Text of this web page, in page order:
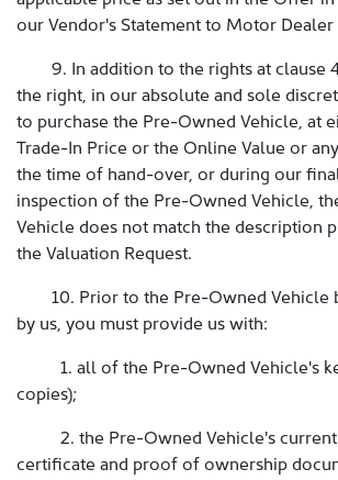
our Vendor's Statement to Motor Dealer
9. In addition to the rights at clause
the right, in our absolute and sole
to purchase the Pre-Owned Vehicle, at
Trade-In Price or the Online Value or
the time of hand-over, or during our
inspection of the Pre-Owned Vehicle,
Vehicle does not match the description
the Valuation Request.
10. Prior to the Pre-Owned Vehicle
by us, you must provide us with:
1. all of the Pre-Owned Vehicle's
copies);
2. the Pre-Owned Vehicle's current
certificate and proof of ownership